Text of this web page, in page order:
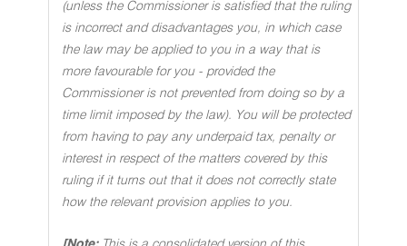
(unless the Commissioner is satisfied that the ruling
is incorrect and disadvantages you, in which case
the law may be applied to you in a way that is
more favourable for you - provided the
Commissioner is not prevented from doing so by a
time limit imposed by the law). You will be protected
from having to pay any underpaid tax, penalty or
interest in respect of the matters covered by this
ruling if it turns out that it does not correctly state
how the relevant provision applies to you.